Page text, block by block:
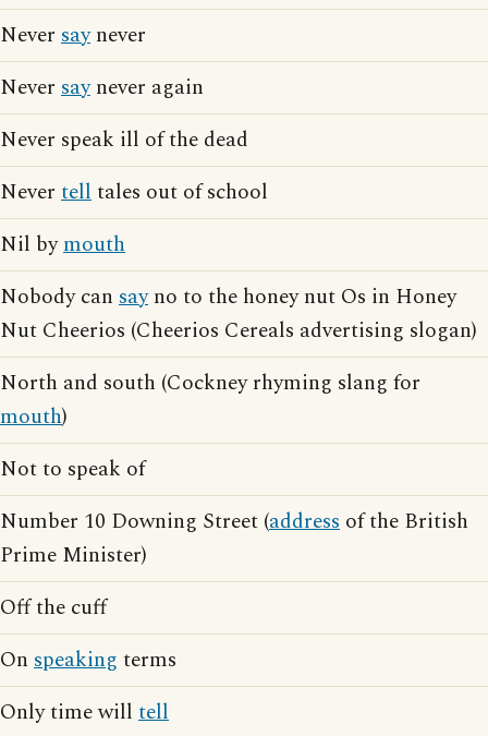
Never saynever
Never saynever again
Never speak ill of the dead
Never telltales out of school
Nil bymouth
Nobody can sayno to the honey nut Os in Honey
Nut Cheerios (Cheerios Cereals advertising slogan)
North and south (Cockney rhyming slang for
mouth)
Not to speak of
Number 10 Downing Street (address of the British
Prime Minister)
Off the cuff
On speaking terms
Only time will tell